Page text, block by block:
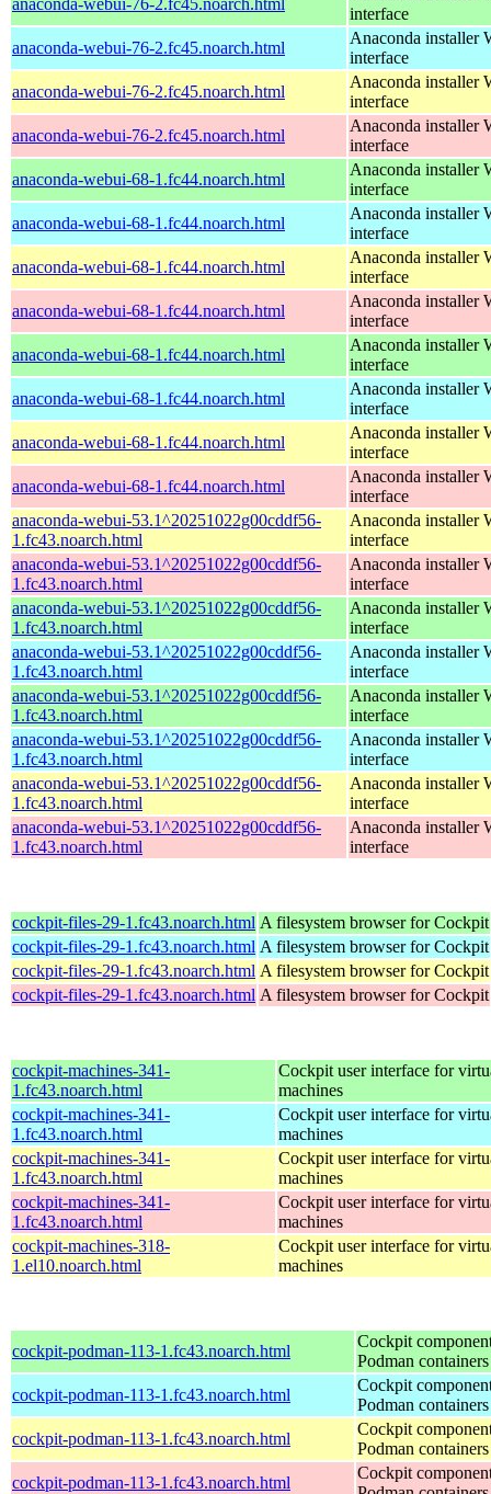
interface
anaconda-webui-76-2.fc45.noarch.html
Anaconda installer
interface
anaconda-webui-76-2.fc45.noarch.html
Anaconda installer
interface
anaconda-webui-76-2.fc45.noarch.html
Anaconda installer
interface
anaconda-webui-68-1.fc44.noarch.html
Anaconda installer
interface
anaconda-webui-68-1.fc44.noarch.html
Anaconda installer
interface
anaconda-webui-68-1.fc44.noarch.html
Anaconda installer
interface
anaconda-webui-68-1.fc44.noarch.html
Anaconda installer
interface
anaconda-webui-68-1.fc44.noarch.html
Anaconda installer
interface
anaconda-webui-68-1.fc44.noarch.html
Anaconda installer
interface
anaconda-webui-68-1.fc44.noarch.html
Anaconda installer
interface
anaconda-webui-68-1.fc44.noarch.html
Anaconda installer
interface
anaconda-webui-53.1^20251022g00cddf56-
1.fc43.noarch.html
Anaconda installer
interface
anaconda-webui-53.1^20251022g00cddf56-
1.fc43.noarch.html
Anaconda installer
interface
anaconda-webui-53.1^20251022g00cddf56-
1.fc43.noarch.html
Anaconda installer
interface
anaconda-webui-53.1^20251022g00cddf56-
1.fc43.noarch.html
Anaconda installer
interface
anaconda-webui-53.1^20251022g00cddf56-
1.fc43.noarch.html
Anaconda installer
interface
anaconda-webui-53.1^20251022g00cddf56-
1.fc43.noarch.html
Anaconda installer
interface
anaconda-webui-53.1^20251022g00cddf56-
1.fc43.noarch.html
Anaconda installer
interface
anaconda-webui-53.1^20251022g00cddf56-
1.fc43.noarch.html
Anaconda installer
interface
cockpit-files-29-1.fc43.noarch.html A filesystem browser for Cockpit
cockpit-files-29-1.fc43.noarch.html A filesystem browser for Cockpit
cockpit-files-29-1.fc43.noarch.html A filesystem browser for Cockpit
cockpit-files-29-1.fc43.noarch.html A filesystem browser for Cockpit
cockpit-machines-341-
1.fc43.noarch.html
Cockpit user interface for
machines
cockpit-machines-341-
1.fc43.noarch.html
Cockpit user interface for
machines
cockpit-machines-341-
1.fc43.noarch.html
Cockpit user interface for
machines
cockpit-machines-341-
1.fc43.noarch.html
Cockpit user interface for
machines
cockpit-machines-318-
1.el10.noarch.html
Cockpit user interface for
machines
cockpit-podman-113-1.fc43.noarch.html
Cockpit
Podman containers
cockpit-podman-113-1.fc43.noarch.html
Cockpit
Podman containers
cockpit-podman-113-1.fc43.noarch.html
Cockpit
Podman containers
cockpit-podman-113-1.fc43.noarch.html
Cockpit